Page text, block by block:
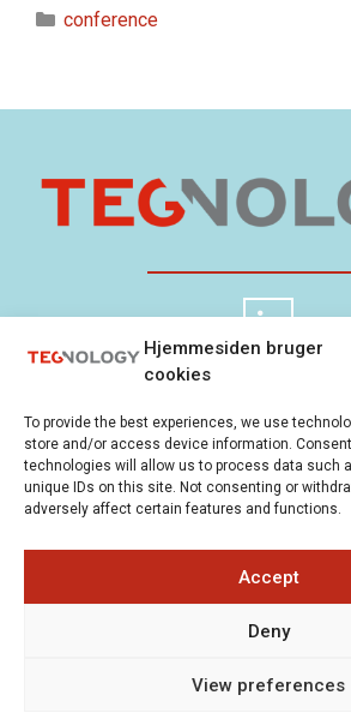
Hjemmesiden bruger
cookies
To provide the best experiences, we use
store and/or access device information.
technologies will allow us to process data such
unique IDs on this site. Not consenting or
adversely affect certain features and functions.
Accept
Deny
View preferences
conference
Gladsaxevej 300
2860 Søborg
Denmark
+45 21 81 87 80(Mon-Fri
Copyright 2026 © All rights